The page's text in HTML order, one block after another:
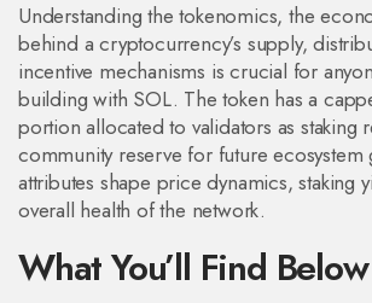
Understanding thetokenomics,the
behind a cryptocurrency’s supply,
incentive mechanisms is crucial for
building with SOL. The token has a
portion allocated to validators as staking
community reserve for future ecosystem
attributes shape price dynamics, staking
overall health of the network.
What You’ll Find Below